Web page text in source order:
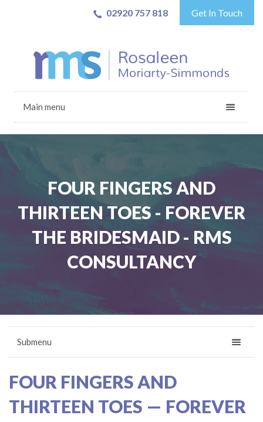
02920 757 818 Get In Touch
Main menu
FOUR FINGERS AND
THIRTEEN TOES - FOREVER
THE BRIDESMAID - RMS
CONSULTANCY
Submenu
FOUR FINGERS AND
THIRTEEN TOES — FOREVER